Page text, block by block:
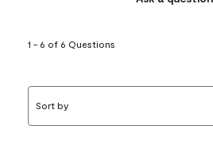
1 - 6 of 6 Questions
Sort by